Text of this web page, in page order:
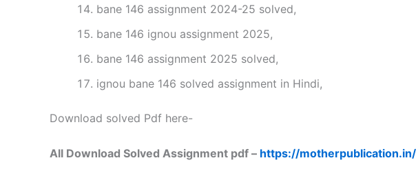
bane 146 assignment 2024-25 solved,
bane 146 ignou assignment 2025,
bane 146 assignment 2025 solved,
ignou bane 146 solved assignment in Hindi,
Download solved Pdf here-
All Download Solved Assignment pdf – https://motherpublication.in/